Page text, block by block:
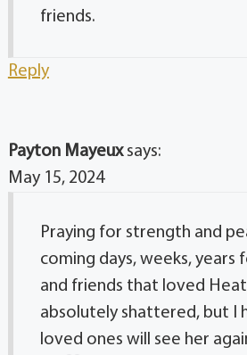
friends.
Reply
Payton Mayeux says:
May 15, 2024
Praying for strength and
coming days, weeks, years
and friends that loved
absolutely shattered, but I
loved ones will see her